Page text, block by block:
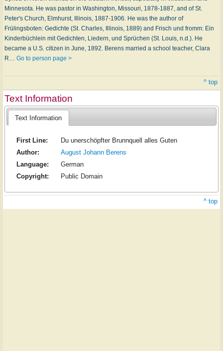
Minnesota. He was pastor in Washington, Missouri, 1878-1887, and of St.
Peter's Church, Elmhurst, Illinois, 1887-1906. He was the author of
Frülingsboten: Gedichte (St. Charles, Illinois, 1889) and Frisch und fromm: Ein
Kinderbüchlein mit Gedichten, Liedern, und Sprüchen (St. Louis, n.d.). He
became a U.S. citizen in June, 1892. Berens married a school teacher, Clara
R… Go to person page >
^ top
Text Information
Text Information
First Line:
Du unerschöpfter Brunnquell alles Guten
Author:
August Johann Berens
Language:
German
Copyright:
Public Domain
^ top